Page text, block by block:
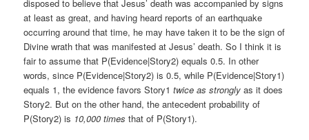
disposed to believe that Jesus’ death was accompanied by signs
at least as great, and having heard reports of an earthquake
occurring around that time, he may have taken it to be the sign of
Divine wrath that was manifested at Jesus’ death. So I think it is
fair to assume that P(Evidence|Story2) equals 0.5. In other
words, since P(Evidence|Story2) is 0.5, while P(Evidence|Story1)
equals 1, the evidence favors Story1twice as strongly as it does
Story2. But on the other hand, the antecedent probability of
P(Story2) is 10,000 times that of P(Story1).